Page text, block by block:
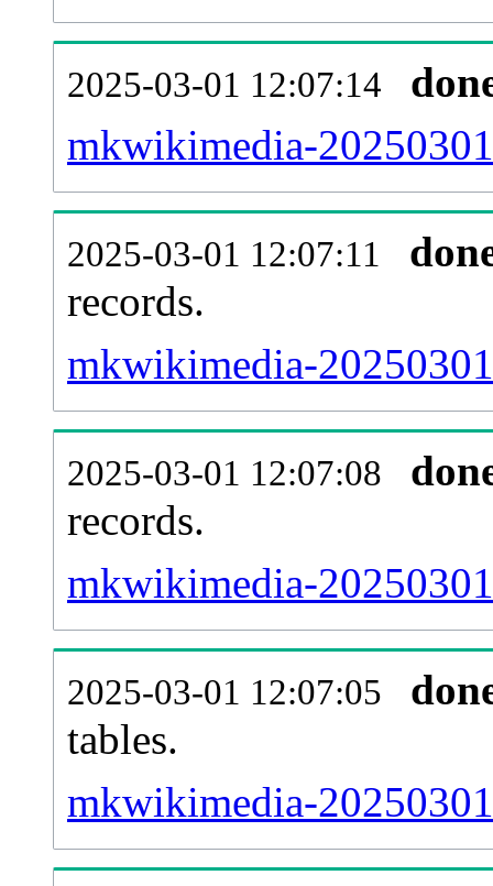
2025-03-01 12:07:14
mkwikimedia-
2025-03-01 12:07:11
records.
mkwikimedia-
2025-03-01 12:07:08
records.
mkwikimedia-
2025-03-01 12:07:05
tables.
mkwikimedia-